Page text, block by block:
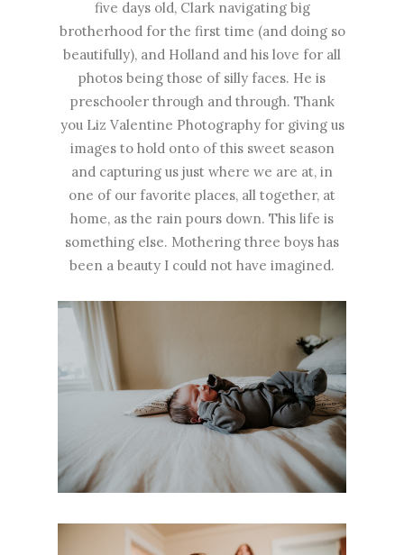
five days old, Clark navigating big
brotherhood for the first time (and doing so
beautifully), and Holland and his love for all
photos being those of silly faces. He is
preschooler through and through. Thank
you Liz Valentine Photographyfor giving us
images to hold onto of this sweet season
and capturing us just where we are at, in
one of our favorite places, all together, at
home, as the rain pours down. This life is
something else. Mothering three boys has
been a beauty I could not have imagined.